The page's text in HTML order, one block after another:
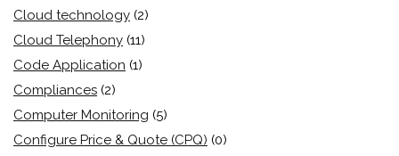
Cloud technology (2)
Cloud Telephony (11)
Code Application (1)
Compliances (2)
Computer Monitoring (5)
Configure Price & Quote (CPQ) (0)